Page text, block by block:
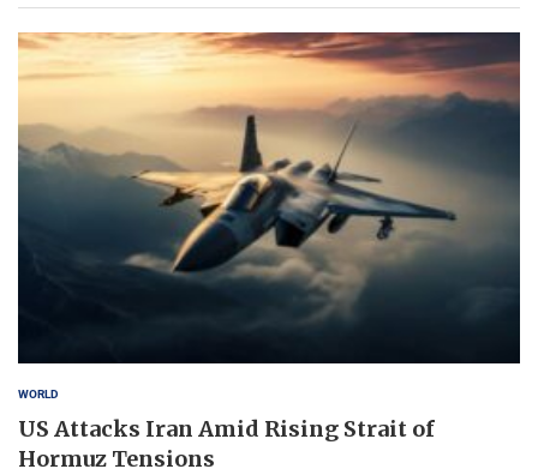
WORLD
US Attacks Iran Amid Rising Strait of
Hormuz Tensions